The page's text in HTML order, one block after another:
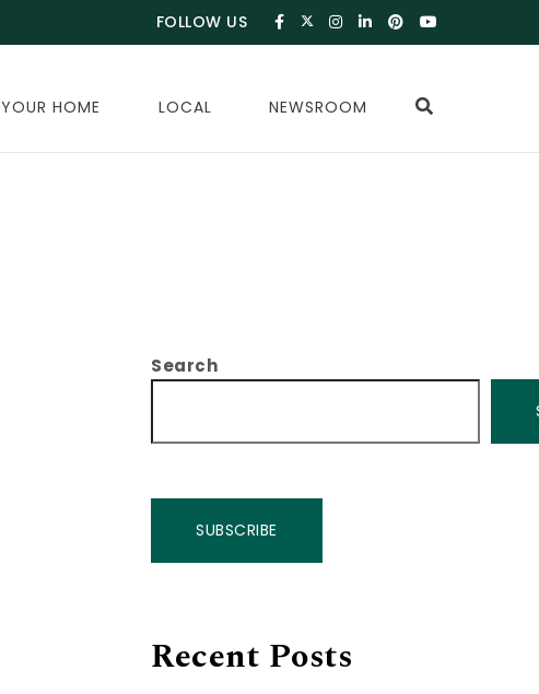
FOLLOW US
YOUR HOME LOCAL NEWSROOM
Search
SUBSCRIBE
Recent Posts